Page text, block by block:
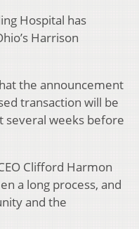
Hospital has
Harrison
the announcement
transaction will be
several weeks before
Clifford Harmon
a long process, and
and the